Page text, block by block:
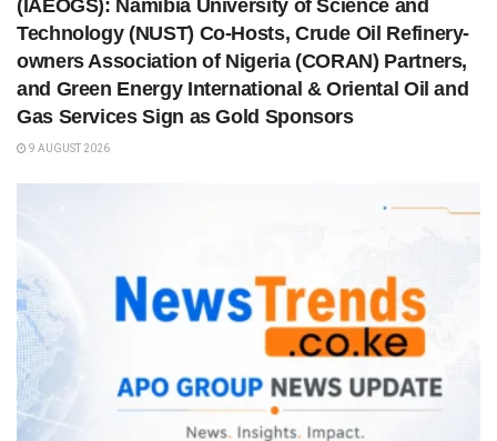
(IAEOGS): Namibia University of Science and
Technology (NUST) Co-Hosts, Crude Oil Refinery-
owners Association of Nigeria (CORAN) Partners,
and Green Energy International & Oriental Oil and
Gas Services Sign as Gold Sponsors
9 AUGUST 2026